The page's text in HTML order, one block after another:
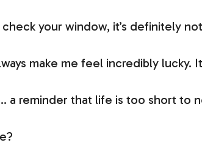
check your window, it’s definitely
make me feel incredibly lucky.
a reminder that life is too short to